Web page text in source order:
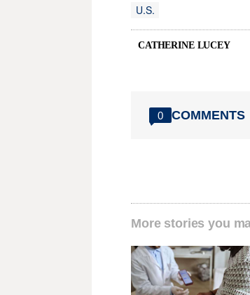
U.S.
CATHERINE LUCEY
0 COMMENTS
More stories you